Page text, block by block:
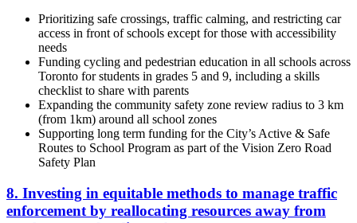
Prioritizing safe crossings, traffic calming, and restricting car
access in front of schools except for those with accessibility
needs
Funding cycling and pedestrian education in all schools across
Toronto for students in grades 5 and 9, including a skills
checklist to share with parents
Expanding the community safety zone review radius to 3 km
(from 1km) around all school zones
Supporting long term funding for the City’s Active & Safe
Routes to School Program as part of the Vision Zero Road
Safety Plan
8. Investing in equitable methods to manage traffic
enforcement by reallocating resources away from